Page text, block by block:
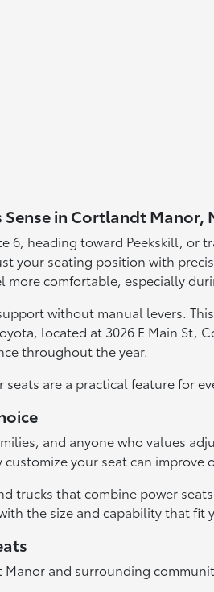
in Cortlandt Manor,
6, heading toward Peekskill,
your seating position with
comfortable, especially
without manual levers.
located at 3026 E Main St,
throughout the year.
are a practical feature for
and anyone who values
your seat can improve
trucks that combine power
the size and capability that fit
and surrounding